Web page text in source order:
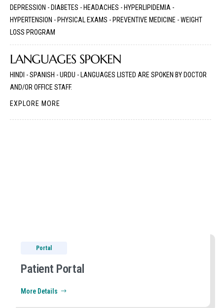
DEPRESSION - DIABETES - HEADACHES - HYPERLIPIDEMIA -
HYPERTENSION - PHYSICAL EXAMS - PREVENTIVE MEDICINE - WEIGHT
LOSS PROGRAM
LANGUAGES SPOKEN
HINDI - SPANISH - URDU - LANGUAGES LISTED ARE SPOKEN BY DOCTOR
AND/OR OFFICE STAFF.
EXPLORE MORE
Portal
Patient Portal
More Details